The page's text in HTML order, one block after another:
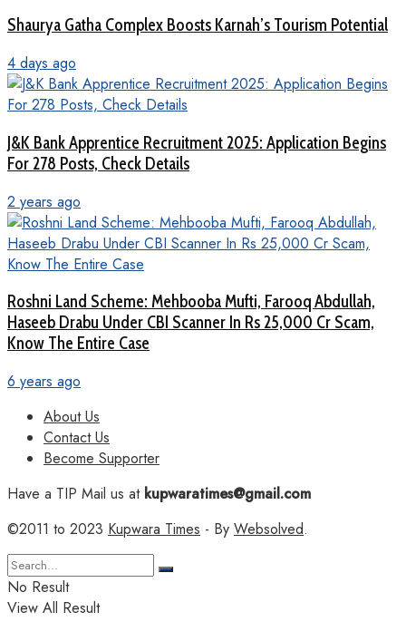
Shaurya Gatha Complex Boosts Karnah’s Tourism Potential
4 days ago
J&K Bank Apprentice Recruitment 2025: Application Begins
For 278 Posts, Check Details
2 years ago
Roshni Land Scheme: Mehbooba Mufti, Farooq Abdullah,
Haseeb Drabu Under CBI Scanner In Rs 25,000 Cr Scam,
Know The Entire Case
6 years ago
About Us
Contact Us
Become Supporter
Have a TIP Mail us atkupwaratimes@gmail.com
©2011 to 2023 Kupwara Times - By Websolved.
No Result
View All Result